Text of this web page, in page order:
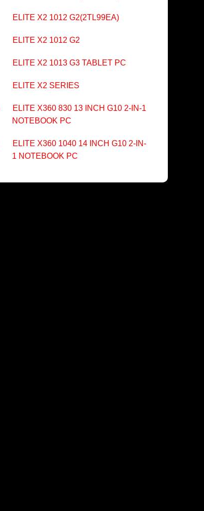
ELITE X2 1012 G2(2TL99EA)
ELITE X2 1012 G2
ELITE X2 1013 G3 TABLET PC
ELITE X2 SERIES
ELITE X360 830 13 INCH G10 2-IN-1
NOTEBOOK PC
ELITE X360 1040 14 INCH G10 2-IN-
1 NOTEBOOK PC